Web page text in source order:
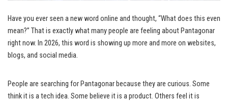
Have you ever seen a new word online and thought, “What does this even
mean?” That is exactly what many people are feeling about Pantagonar
right now. In 2026, this word is showing up more and more on websites,
blogs, and social media.
People are searching for Pantagonar because they are curious. Some
think it is a tech idea. Some believe it is a product. Others feel it is